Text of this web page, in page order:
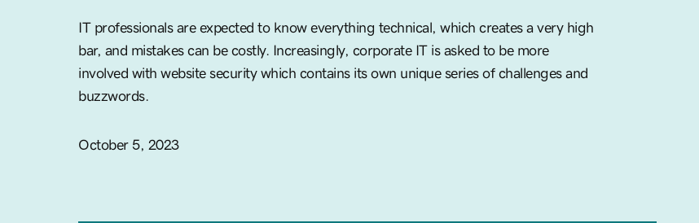
IT professionals are expected to know everything technical, which creates a very high
bar, and mistakes can be costly. Increasingly, corporate IT is asked to be more
involved with website security which contains its own unique series of challenges and
buzzwords.
October 5, 2023